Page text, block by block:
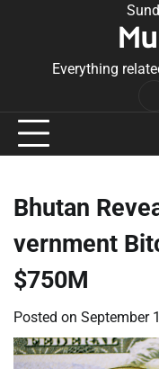
Everything
Bhutan
vernment
$750M
Posted on September